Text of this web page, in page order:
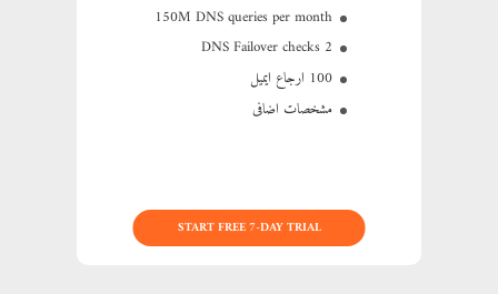
150M DNS queries per month
2 DNS Failover checks
100 ارجاع ایمیل
مشخصات اضافی
START FREE 7-DAY TRIAL